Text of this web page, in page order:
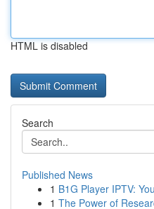
HTML is disabled
Search
Published News
1 B1G Player IPTV:
1 The Power of